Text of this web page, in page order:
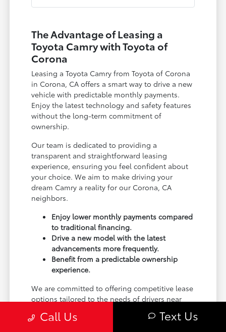
The Advantage of Leasing a
Toyota Camry with Toyota of
Corona
Leasing a Toyota Camry from Toyota of Corona
in Corona, CA offers a smart way to drive a new
vehicle with predictable monthly payments.
Enjoy the latest technology and safety features
without the long-term commitment of
ownership.
Our team is dedicated to providing a
transparent and straightforward leasing
experience, ensuring you feel confident about
your choice. We aim to make driving your
dream Camry a reality for our Corona, CA
neighbors.
Enjoy lower monthly payments compared
to traditional financing.
Drive a new model with the latest
advancements more frequently.
Benefit from a predictable ownership
experience.
We are committed to offering competitive lease
options tailored to the needs of drivers near
Corona to explore what makes leasing a Camry
Call Us Text Us